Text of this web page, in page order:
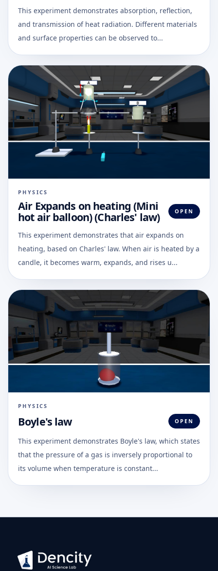
This experiment demonstrates absorption, reflection,
and transmission of heat radiation. Different materials
and surface properties can be observed to...
PHYSICS
Air Expands on heating (Mini
hot air balloon) (Charles' law) OPEN
This experiment demonstrates that air expands on
heating, based on Charles' law. When air is heated by a
candle, it becomes warm, expands, and rises u...
PHYSICS
Boyle's law OPEN
This experiment demonstrates Boyle's law, which states
that the pressure of a gas is inversely proportional to
its volume when temperature is constant...